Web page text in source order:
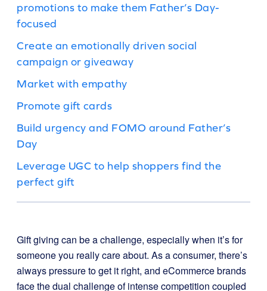
promotions to make them Father’s Day-
focused
Create an emotionally driven social
campaign or giveaway
Market with empathy
Promote gift cards
Build urgency and FOMO around Father’s
Day
Leverage UGC to help shoppers find the
perfect gift
Gift giving can be a challenge, especially when it’s for
someone you really care about. As a consumer, there’s
always pressure to get it right, and eCommerce brands
face the dual challenge of intense competition coupled